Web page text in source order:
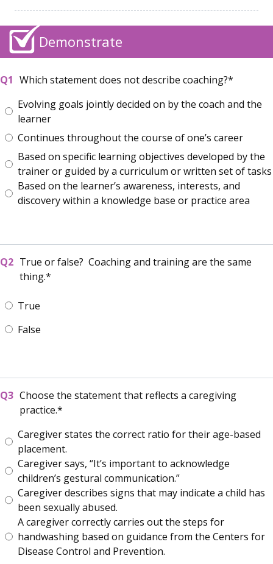
Demonstrate
Which statement does not describe coaching?
Evolving goals jointly decided on by the coach and the
learner
Continues throughout the course of one’s career
Based on specific learning objectives developed by the
trainer or guided by a curriculum or written set of tasks
Based on the learner’s awareness, interests, and
discovery within a knowledge base or practice area
True or false? Coaching and training are the same
thing.
True
False
Choose the statement that reflects a caregiving
practice.
Caregiver states the correct ratio for their age-based
placement.
Caregiver says, “It’s important to acknowledge
children’s gestural communication.”
Caregiver describes signs that may indicate a child has
been sexually abused.
A caregiver correctly carries out the steps for
handwashing based on guidance from the Centers for
Disease Control and Prevention.